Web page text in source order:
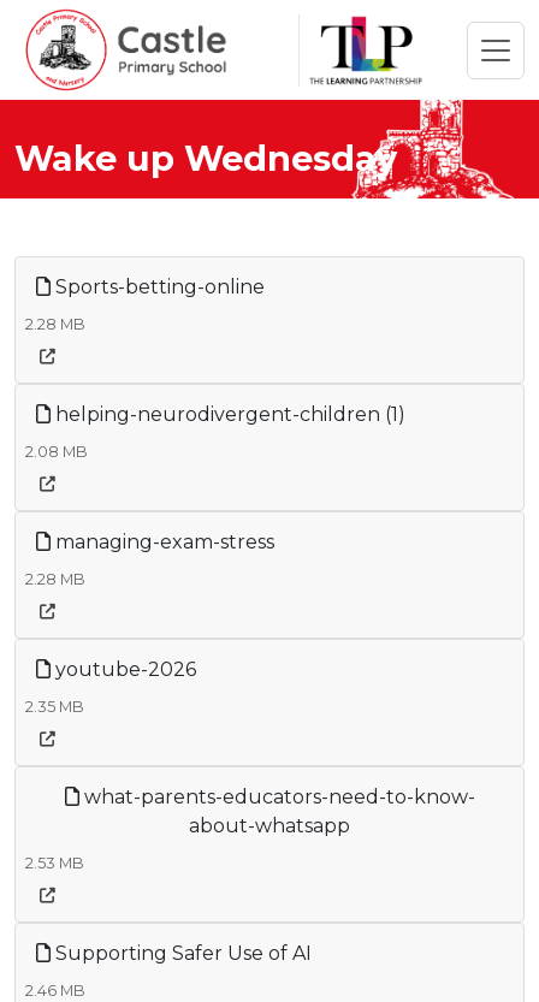
Wake up Wednesday
Sports-betting-online
2.28 MB
helping-neurodivergent-children (1)
2.08 MB
managing-exam-stress
2.28 MB
youtube-2026
2.35 MB
what-parents-educators-need-to-know-
about-whatsapp
2.53 MB
Supporting Safer Use of AI
2.46 MB